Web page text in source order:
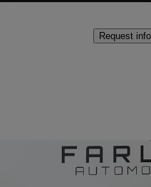
Request info